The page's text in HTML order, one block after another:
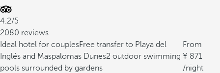
4.2/5
2080 reviews
Ideal hotel for couplesFree transfer to Playa del
Inglés and Maspalomas Dunes2 outdoor swimming
pools surrounded by gardens
From
871
/night